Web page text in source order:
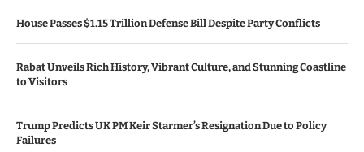
House Passes $1.15 Trillion Defense Bill Despite Party Conflicts
Rabat Unveils Rich History, Vibrant Culture, and Stunning Coastline
to Visitors
Trump Predicts UK PM Keir Starmer’s Resignation Due to Policy
Failures